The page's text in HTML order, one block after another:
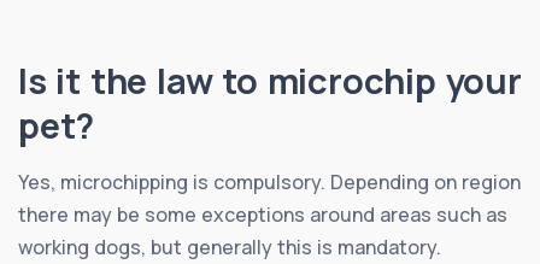
Is it the law to microchip your
pet?
Yes, microchipping is compulsory. Depending on region
there may be some exceptions around areas such as
working dogs, but generally this is mandatory.